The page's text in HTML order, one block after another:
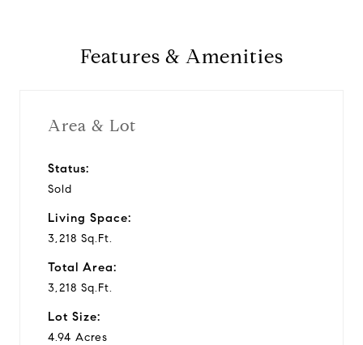
Features & Amenities
Area & Lot
Status:
Sold
Living Space:
3,218 Sq.Ft.
Total Area:
3,218 Sq.Ft.
Lot Size:
4.94 Acres